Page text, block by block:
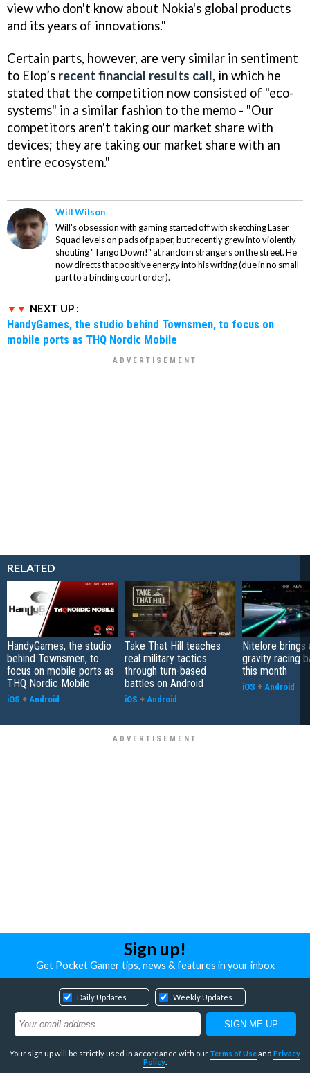
view who don't know about Nokia's global products
and its years of innovations."
Certain parts, however, are very similar in sentiment
to Elop’s recent financial results call, in which he
stated that the competition now consisted of "eco-
systems" in a similar fashion to the memo - "Our
competitors aren't taking our market share with
devices; they are taking our market share with an
entire ecosystem."
Will Wilson
Will's obsession with gaming started off with sketching Laser
Squad levels on pads of paper, but recently grew into violently
shouting "Tango Down!" at random strangers on the street. He
now directs that positive energy into his writing (due in no small
part to a binding court order).
NEXT UP :
HandyGames, the studio behind Townsmen, to focus on
mobile ports as THQ Nordic Mobile
RELATED
HandyGames, the studio
behind Townsmen, to
focus on mobile ports as
THQ Nordic Mobile
iOS + Android
Take That Hill teaches
real military tactics
through turn-based
battles on Android
iOS + Android
Nitelore brings
gravity racing
this month
iOS + Android
Sign up!
Get Pocket Gamer tips, news & features in your inbox
Daily Updates Weekly Updates
Your sign up will be strictly used in accordance with our Terms of Useand Privacy
Policy